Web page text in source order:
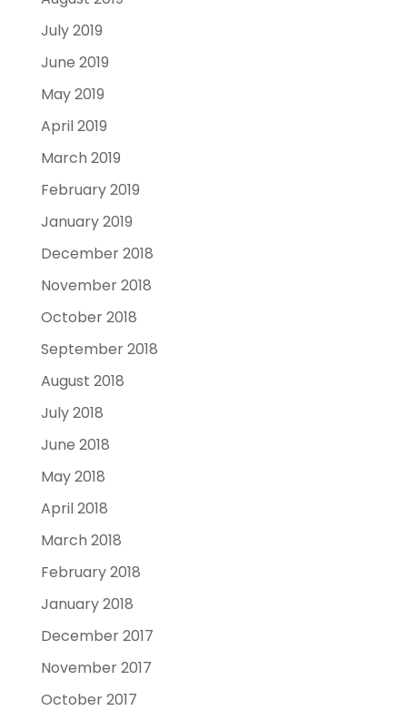
July 2019
June 2019
May 2019
April 2019
March 2019
February 2019
January 2019
December 2018
November 2018
October 2018
September 2018
August 2018
July 2018
June 2018
May 2018
April 2018
March 2018
February 2018
January 2018
December 2017
November 2017
October 2017